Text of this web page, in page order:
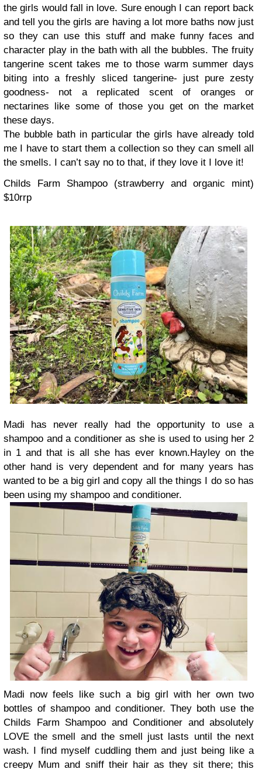
the girls would fall in love. Sure enough I can report back
and tell you the girls are having a lot more baths now just
so they can use this stuff and make funny faces and
character play in the bath with all the bubbles.The fruity
tangerine scent takes me to those warm summer days
biting into a freshly sliced tangerine- just pure zesty
goodness- not a replicated scent of oranges or
nectarines like some of those you get on the market
these days.
The bubble bath in particular the girls have already told
me I have to start them a collection so they can smell all
the smells. I can’t say no to that, if they love it I love it!
Childs Farm Shampoo (strawberry and organic mint)
$10rrp
Madi has never really had the opportunity to use a
shampoo and a conditioner as she is used to using her 2
in 1 and that is all she has ever known. Hayley on the
other hand is very dependent and for many years has
wanted to be a big girl and copy all the things I do so has
been using my shampoo and conditioner.
Madi now feels like such a big girl with her own two
bottles of shampoo and conditioner. They both use the
Childs Farm Shampoo and Conditioner and absolutely
LOVE the smell and the smell just lasts until the next
wash. I find myself cuddling them and just being like a
creepy Mum and sniff their hair as they sit there; this